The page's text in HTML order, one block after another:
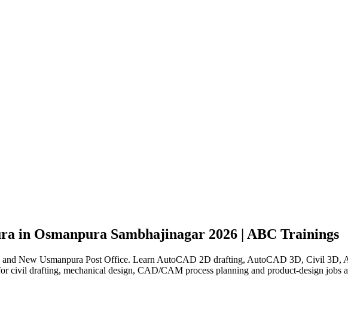
in Osmanpura Sambhajinagar 2026 | ABC Trainings
New Usmanpura Post Office. Learn AutoCAD 2D drafting, AutoCAD 3D, Civil 3D,
drafting, mechanical design, CAD/CAM process planning and product-design jobs